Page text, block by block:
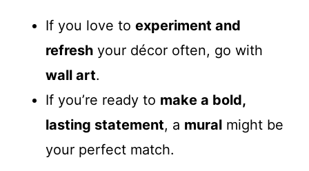
If you love to experiment and
refreshyour décor often, go with
wall art.
If you’re ready to make a bold,
lasting statement, a muralmight be
your perfect match.